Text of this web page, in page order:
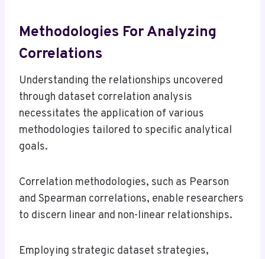
Methodologies For Analyzing
Correlations
Understanding the relationships uncovered
through dataset correlation analysis
necessitates the application of various
methodologies tailored to specific analytical
goals.
Correlation methodologies, such as Pearson
and Spearman correlations, enable researchers
to discern linear and non-linear relationships.
Employing strategic dataset strategies,